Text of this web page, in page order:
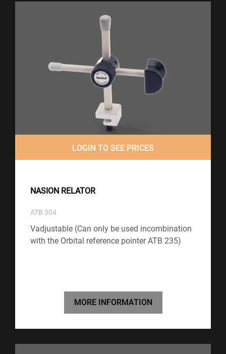
LOGIN TO SEE PRICES
NASION RELATOR
ATB 304
Vadjustable (Can only be used incombination
with the Orbital reference pointer ATB 235)
MORE INFORMATION